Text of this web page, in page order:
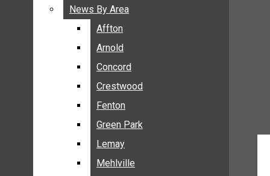
BREAKING NEWS
BUSINESS
ENTERTAINMENT
GALLERIES
NEWS BY AREA
AFFTON
ARNOLD
News By Area
Affton
Arnold
Concord
Crestwood
Fenton
Green Park
Lemay
Mehlville
News By Area
Affton
Arnold
Concord
Crestwood
Fenton
Green Park
Lemay
Mehlville